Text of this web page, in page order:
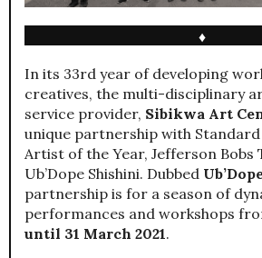
♦
In its 33rd year of developing
creatives, the multi-disciplinary
service provider, Sibikwa Art
unique partnership with Standard
Artist of the Year, Jefferson Bobs
Ub’Dope Shishini. Dubbed
partnership is for a season of
performances and workshops
until 31 March 2021.